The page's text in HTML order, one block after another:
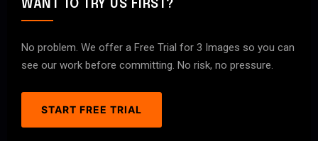
WANT TO TRY US FIRST?
No problem. We offer a Free Trial for 3 Images so you can
see our work before committing. No risk, no pressure.
START FREE TRIAL